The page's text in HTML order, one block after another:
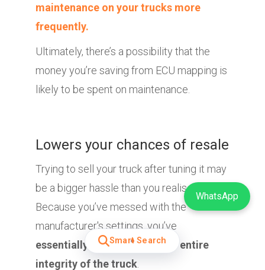
maintenance on your trucks more
frequently.
Ultimately, there’s a possibility that the
money you’re saving from ECU mapping is
likely to be spent on maintenance.
Lowers your chances of resale
Trying to sell your truck after tuning it may
be a bigger hassle than you realised.
Because you’ve messed with the
manufacturer's settings, you’ve
essentially compromised the entire
integrity of the truck
WhatsApp
Smart Search